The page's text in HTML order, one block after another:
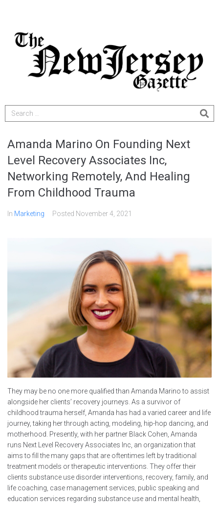
Amanda Marino On Founding Next
Level Recovery Associates Inc,
Networking Remotely, And Healing
From Childhood Trauma
In Marketing Posted November 4, 2021
They may be no one more qualified than Amanda Marino to assist
alongside her clients’ recovery journeys. As a survivor of
childhood trauma herself, Amanda has had a varied career and life
journey, taking her through acting, modeling, hip-hop dancing, and
motherhood. Presently, with her partner Black Cohen, Amanda
runs Next Level Recovery Associates Inc, an organization that
aims to fill the many gaps that are oftentimes left by traditional
treatment models or therapeutic interventions. They offer their
clients substance use disorder interventions, recovery, family, and
life coaching, case management services, public speaking and
education services regarding substance use and mental health,